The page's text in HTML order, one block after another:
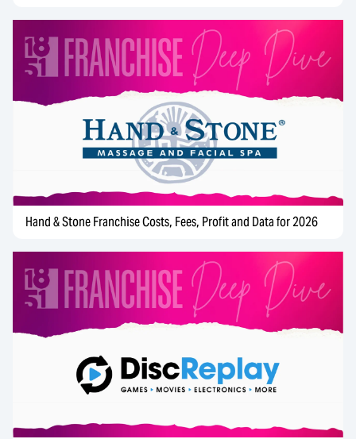
Hand & Stone Franchise Costs, Fees, Profit and Data for 2026